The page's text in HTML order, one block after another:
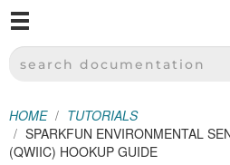
SPARKFUN ELECTRONICS
SEARCH DOCUMENTATION
HOME
TUTORIALS
SPARKFUN ENVIRONMENTAL
(QWIIC) HOOKUP GUIDE